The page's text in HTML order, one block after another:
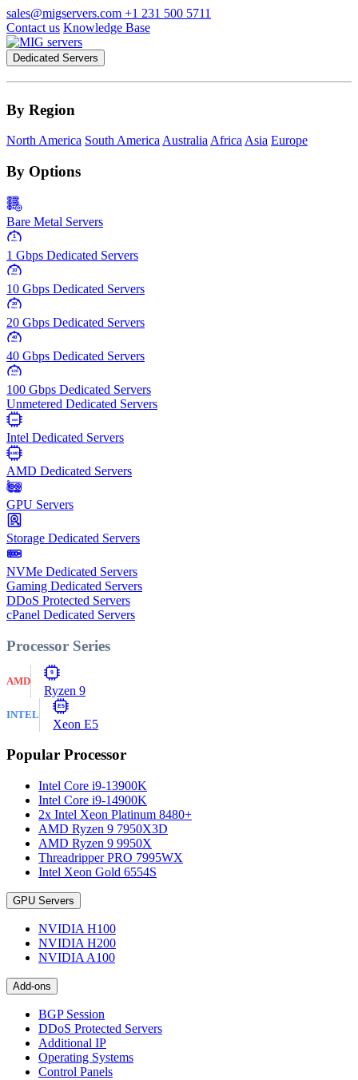
sales@migservers.com +1 231 500 5711
Contact us Knowledge Base
Dedicated Servers
By Region
North America South AmericaAustraliaAfricaAsia Europe
By Options
Bare Metal Servers
1
Gbps
1 Gbps Dedicated Servers
10
Gbps
10 Gbps Dedicated Servers
20
Gbps
20 Gbps Dedicated Servers
40
Gbps
40 Gbps Dedicated Servers
100
Gbps
100 Gbps Dedicated Servers
Unmetered Dedicated Servers
Intel
Intel Dedicated Servers
AMD
AMD Dedicated Servers
GPU Servers
Storage Dedicated Servers
NVMe Dedicated Servers
Gaming Dedicated Servers
DDoS Protected Servers
cPanel Dedicated Servers
Processor Series
AMD
9
Ryzen 9
INTEL
E5
Xeon E5
Popular Processor
Intel Core i9-13900K
Intel Core i9-14900K
2x Intel Xeon Platinum 8480+
AMD Ryzen 9 7950X3D
AMD Ryzen 9 9950X
Threadripper PRO 7995WX
Intel Xeon Gold 6554S
GPU Servers
NVIDIA H100
NVIDIA H200
NVIDIA A100
Add-ons
BGP Session
DDoS Protected Servers
Additional IP
Operating Systems
Control Panels